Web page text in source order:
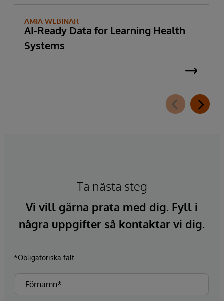
AMIA WEBINAR
AI-Ready Data for Learning Health
Systems
Ta nästa steg
Vi vill gärna prata med dig. Fyll i
några uppgifter så kontaktar vi dig.
*Obligatoriska fält